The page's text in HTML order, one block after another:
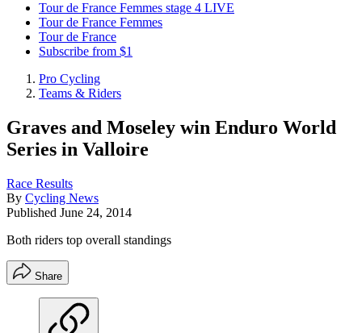
Tour de France Femmes stage 4 LIVE
Tour de France Femmes
Tour de France
Subscribe from $1
Pro Cycling
Teams & Riders
Graves and Moseley win Enduro World
Series in Valloire
Race Results
By Cycling News
Published June 24, 2014
Both riders top overall standings
Share